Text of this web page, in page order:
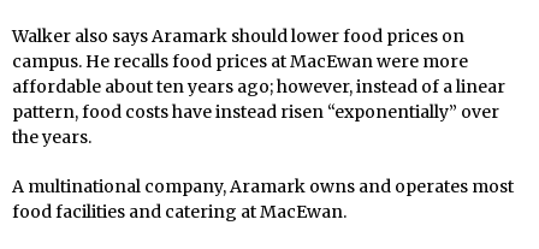
Walker also says Aramark should lower food prices on
campus. He recalls food prices at MacEwan were more
affordable about ten years ago; however, instead of a linear
pattern, food costs have instead risen “exponentially” over
the years.
A multinational company, Aramark owns and operates most
food facilities and catering at MacEwan.